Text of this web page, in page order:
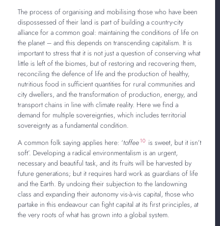
The process of organising and mobilising those who have been
dispossessed of their land is part of building a country-city
alliance for a common goal: maintaining the conditions of life on
the planet – and this depends on transcending capitalism. It is
important to stress that it is not just a question of conserving what
little is left of the biomes, but of restoring and recovering them,
reconciling the defence of life and the production of healthy,
nutritious food in sufficient quantities for rural communities and
city dwellers, and the transformation of production, energy, and
transport chains in line with climate reality. Here we find a
demand for multiple sovereignties, which includes territorial
sovereignty as a fundamental condition.
A common folk saying applies here: ‘toffee 10 is sweet, but it isn’t
soft’. Developing a radical environmentalism is an urgent,
necessary and beautiful task, and its fruits will be harvested by
future generations; but it requires hard work as guardians of life
and the Earth. By undoing their subjection to the landowning
class and expanding their autonomy vis-à-vis capital, those who
partake in this endeavour can fight capital at its first principles, at
the very roots of what has grown into a global system.